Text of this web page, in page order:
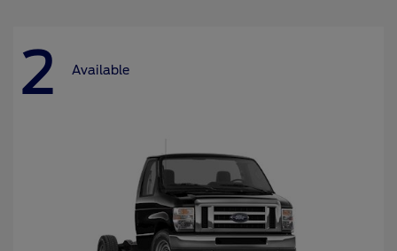
2 Available